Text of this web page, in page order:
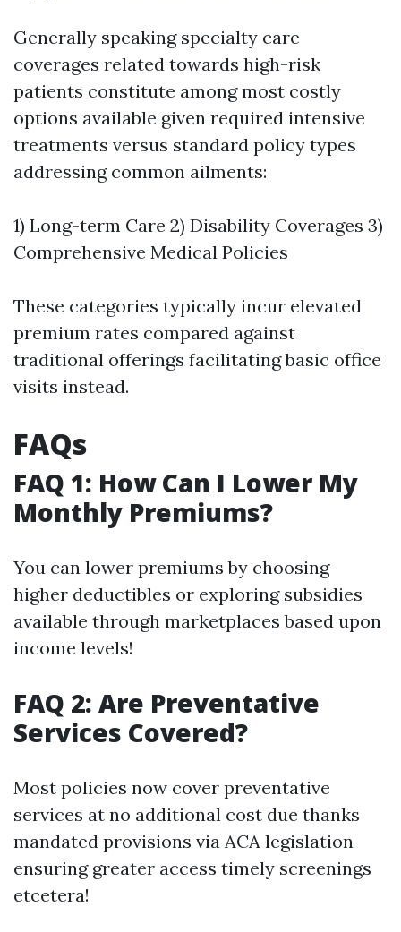
Generally speaking specialty care
coverages related towards high-risk
patients constitute among most costly
options available given required intensive
treatments versus standard policy types
addressing common ailments:
1) Long-term Care 2) Disability Coverages 3)
Comprehensive Medical Policies
These categories typically incur elevated
premium rates compared against
traditional offerings facilitating basic office
visits instead.
FAQs
FAQ 1: How Can I Lower My
Monthly Premiums?
You can lower premiums by choosing
higher deductibles or exploring subsidies
available through marketplaces based upon
income levels!
FAQ 2: Are Preventative
Services Covered?
Most policies now cover preventative
services at no additional cost due thanks
mandated provisions via ACA legislation
ensuring greater access timely screenings
etcetera!